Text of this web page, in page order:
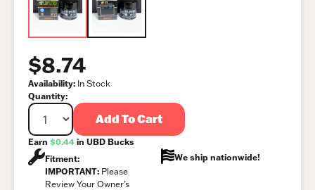
$8.74
Availability: In Stock
Quantity:
Add To Cart
Earn $0.44 in UBD Bucks
Fitment:
IMPORTANT:Please
Review Your Owner’s
We ship nationwide!